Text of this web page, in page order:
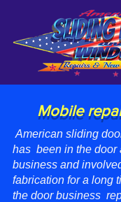
Mobile
American sliding
has been in the door
business and
fabrication for a long
the door business